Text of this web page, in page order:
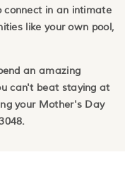
connect in an intimate
like your own pool,
an amazing
can't beat staying at
your Mother's Day